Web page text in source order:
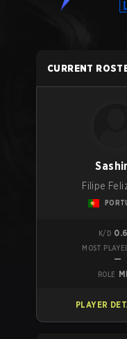
CURRENT
Filipe
K/D
MOST
—
ROLE
PLAYER